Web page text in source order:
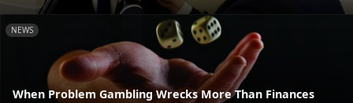
NEWS
When Problem Gambling Wrecks More Than Finances